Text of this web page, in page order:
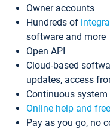
Owner accounts
Hundreds of
software and more
Open API
Cloud-based
updates, access
Continuous
Online help and
Pay as you go, no